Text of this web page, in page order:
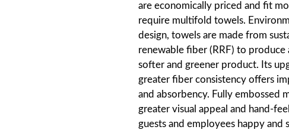
are economically priced and fit
require multifold towels.
design, towels are made from
renewable fiber (RRF) to produce
softer and greener product. Its
greater fiber consistency offers
and absorbency. Fully embossed
greater visual appeal and hand-
guests and employees happy and